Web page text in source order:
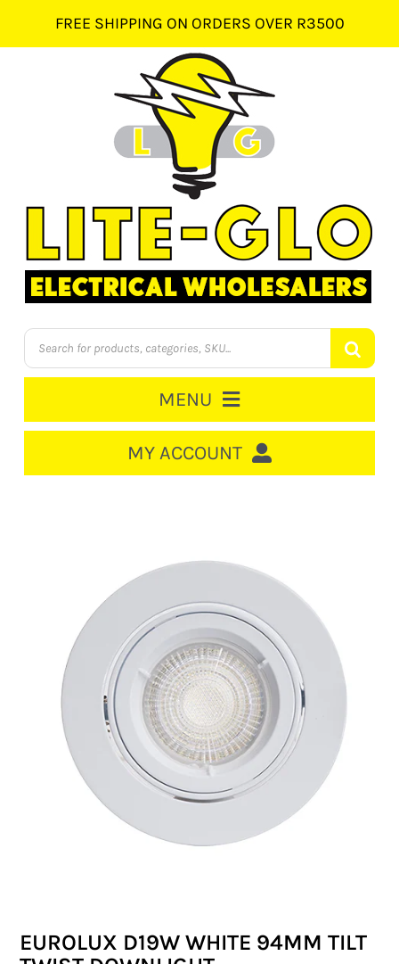
content
FREE SHIPPING ON ORDERS OVER R3500
Products
search
MENU
CABLE MANAGEMENT
CIRCUIT BREAKERS
DISTRIBUTION
SWITCHGEAR
CABLE & WIRE
SWITCHES & SOCKETS
COMMERCIAL LIGHTING
MY ACCOUNT
EUROLUX D19W WHITE 94MM TILT